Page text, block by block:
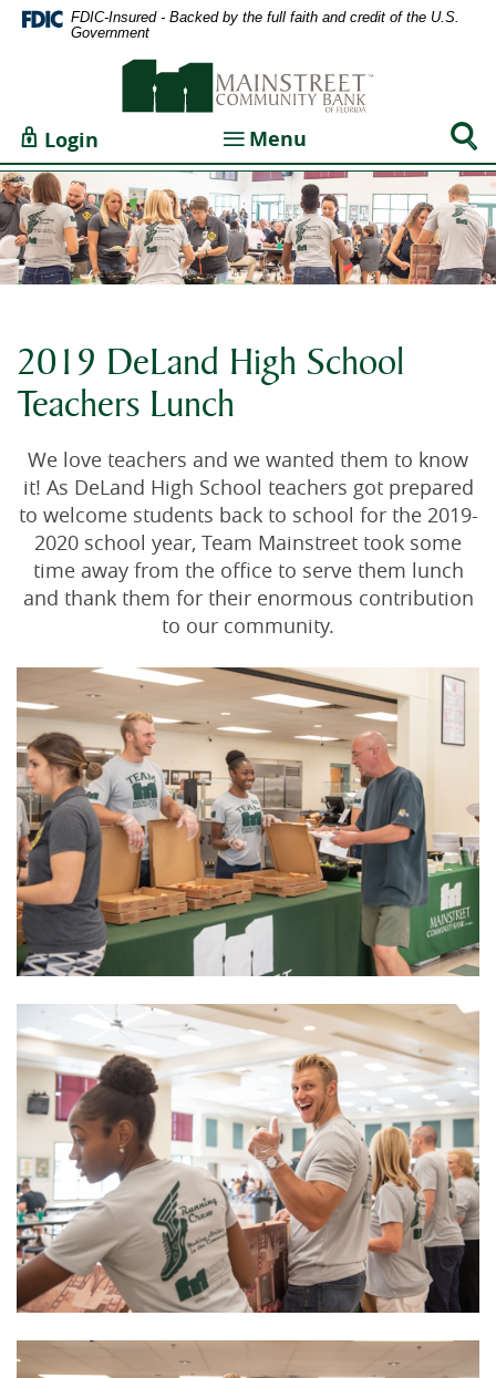
Home
content
Skip
to
footer
Documents
Format
(PDF)
require
Adobe
Acrobat
Reader
5.0
higher
to
view,download
Acrobat
Reader.
FDIC-Insured - Backed by the full faith and credit of the U.S.
Government
Bank
Florida
Login Toggle navigation
Menu
2019 DeLand High School
Teachers Lunch
We love teachers and we wanted them to know
it! As DeLand High School teachers got prepared
to welcome students back to school for the 2019-
2020 school year, Team Mainstreet took some
time away from the office to serve them lunch
and thank them for their enormous contribution
to our community.